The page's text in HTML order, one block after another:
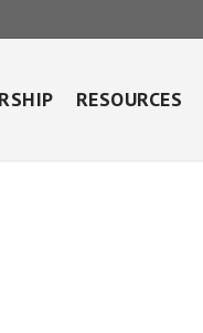
RESOURCES